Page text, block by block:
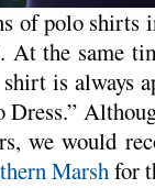
of polo shirts
At the same
is always
we would
Marshfor